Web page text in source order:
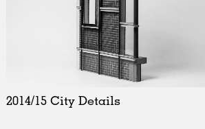
2014/15 City Details